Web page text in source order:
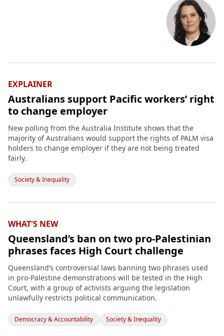
EXPLAINER
Australians support Pacific workers’ right
to change employer
New polling from the Australia Institute shows that the
majority of Australians would support the rights of PALM visa
holders to change employer if they are not being treated
fairly.
Society & Inequality
WHAT'S NEW
Queensland’s ban on two pro-Palestinian
phrases faces High Court challenge
Queensland’s controversial laws banning two phrases used
in pro-Palestine demonstrations will be tested in the High
Court, with a group of activists arguing the legislation
unlawfully restricts political communication.
Democracy & Accountability Society & Inequality